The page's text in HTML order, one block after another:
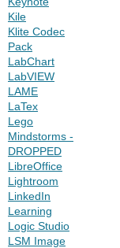
Kile
Klite Codec
Pack
LabChart
LabVIEW
LAME
LaTex
Lego
Mindstorms -
DROPPED
LibreOffice
Lightroom
LinkedIn
Learning
Logic Studio
LSM Image